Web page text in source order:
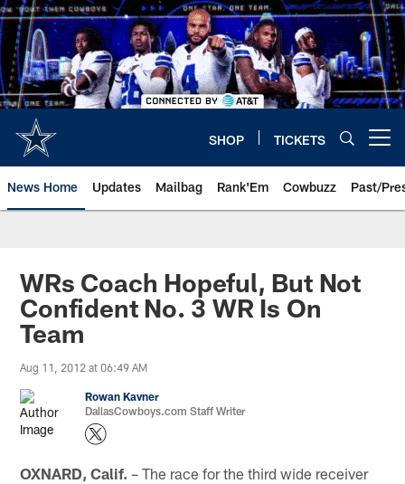
Skip
to
main
content
SHOP TICKETS
News Home Updates Mailbag Rank'Em Cowbuzz Past/
WRs Coach Hopeful, But Not
Confident No. 3 WR Is On
Team
Aug 11, 2012 at 06:49 AM
Rowan Kavner
DallasCowboys.com Staff Writer
OXNARD, Calif. – The race for the third wide receiver